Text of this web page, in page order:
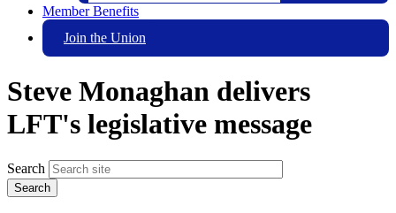
Member Benefits
Join the Union
Steve Monaghan delivers
LFT's legislative message
Search